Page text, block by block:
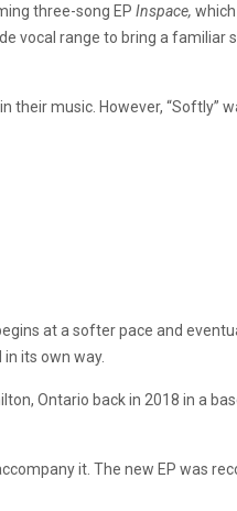
three-song EP Inspace,
vocal range to bring a familiar
music. However, “Softly”
at a softer pace and
its own way.
Ontario back in 2018 in a
it. The new EP was